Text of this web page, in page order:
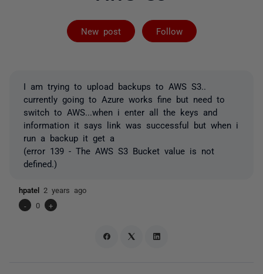
New post Follow
Followed by 2
I am trying to upload backups to AWS S3..
currently going to Azure works fine but need to
switch to AWS...when i enter all the keys and
information it says link was successful but when i
run a backup it get a
(error 139 - The AWS S3 Bucket value is not
defined.)
hpatel 2 years ago
-
0 +